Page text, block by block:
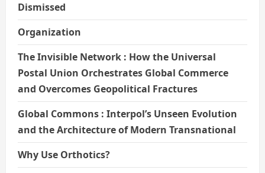
Dismissed
Organization
The Invisible Network : How the Universal
Postal Union Orchestrates Global Commerce
and Overcomes Geopolitical Fractures
Global Commons : Interpol’s Unseen Evolution
and the Architecture of Modern Transnational
Why Use Orthotics?